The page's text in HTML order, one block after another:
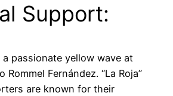
Support:
a passionate yellow wave at
Rommel Fernández. “La Roja”
are known for their